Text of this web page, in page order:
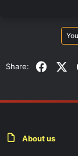
Share: X
About us